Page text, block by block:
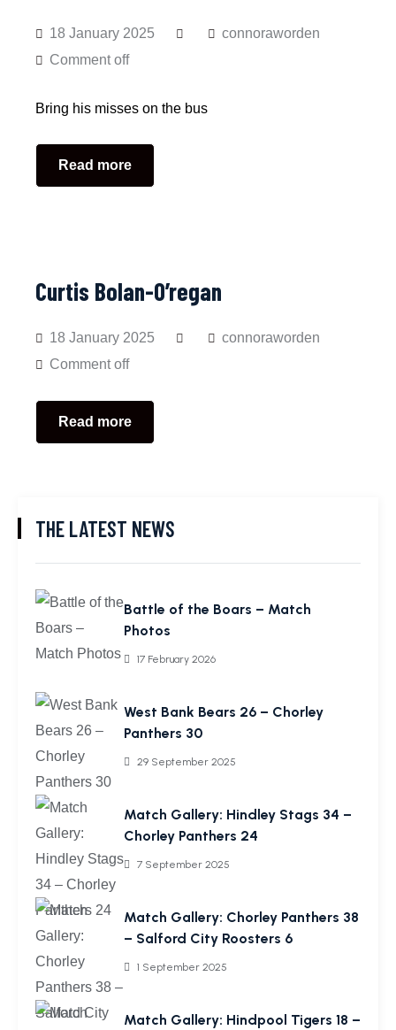
18 January 2025
connoraworden
Comment off
Bring his misses on the bus
Read more
Curtis Bolan-O’regan
18 January 2025
connoraworden
Comment off
Read more
THE LATEST NEWS
Battle of the Boars – Match
Photos
17 February 2026
West Bank Bears 26 – Chorley
Panthers 30
29 September 2025
Match Gallery: Hindley Stags 34 –
Chorley Panthers 24
7 September 2025
Match Gallery: Chorley Panthers 38
– Salford City Roosters 6
1 September 2025
Match Gallery: Hindpool Tigers 18 –